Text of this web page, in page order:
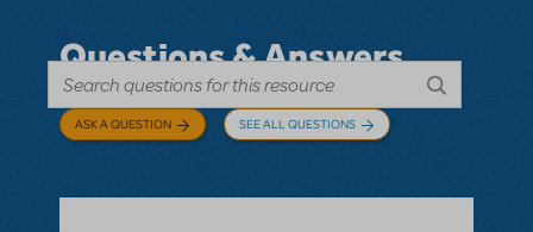
Questions & Answers
ASK A QUESTION SEE ALL QUESTIONS